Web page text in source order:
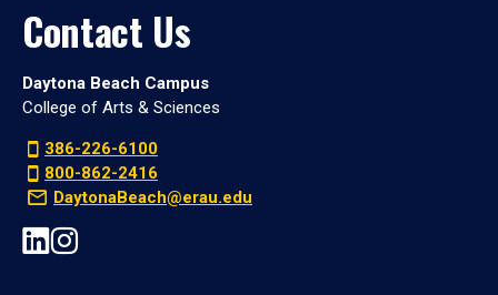
Contact Us
Daytona Beach Campus
College of Arts & Sciences
386-226-6100
800-862-2416
DaytonaBeach@erau.edu